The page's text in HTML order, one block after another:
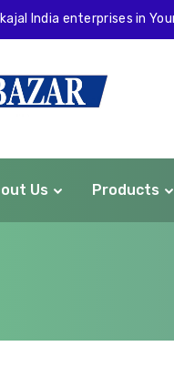
India enterprises in
Us Products